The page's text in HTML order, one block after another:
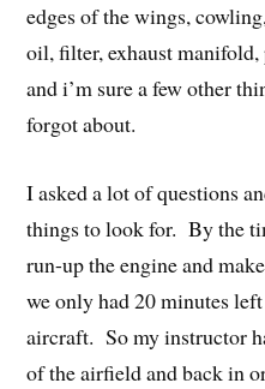
edges of the wings,
oil, filter, exhaust
and i’m sure a few other
forgot about.
I asked a lot of questions
things to look for. By the
run-up the engine and
we only had 20 minutes
aircraft. So my instructor
of the airfield and back in